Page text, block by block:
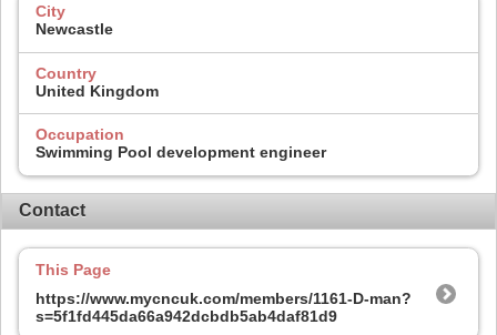
City
Newcastle
Country
United Kingdom
Occupation
Swimming Pool development engineer
Contact
This Page
https://www.mycncuk.com/members/1161-D-man?
s=5f1fd445da66a942dcbdb5ab4daf81d9